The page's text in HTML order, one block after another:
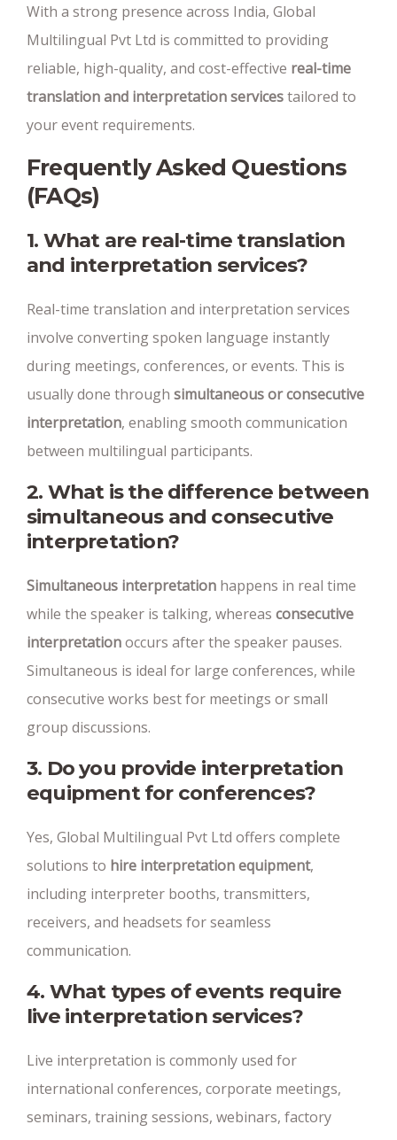
With a strong presence across India, Global
Multilingual Pvt Ltd is committed to providing
reliable, high-quality, and cost-effective real-time
translation and interpretation servicestailored to
your event requirements.
Frequently Asked Questions
(FAQs)
1. What are real-time translation
and interpretation services?
Real-time translation and interpretation services
involve converting spoken language instantly
during meetings, conferences, or events. This is
usually done through simultaneous or consecutive
interpretation, enabling smooth communication
between multilingual participants.
2. What is the difference between
simultaneous and consecutive
interpretation?
Simultaneous interpretation happens in real time
while the speaker is talking, whereas consecutive
interpretationoccurs after the speaker pauses.
Simultaneous is ideal for large conferences, while
consecutive works best for meetings or small
group discussions.
3. Do you provide interpretation
equipment for conferences?
Yes, Global Multilingual Pvt Ltd offers complete
solutions to hire interpretation equipment,
including interpreter booths, transmitters,
receivers, and headsets for seamless
communication.
4. What types of events require
live interpretation services?
Live interpretation is commonly used for
international conferences, corporate meetings,
seminars, training sessions, webinars, factory